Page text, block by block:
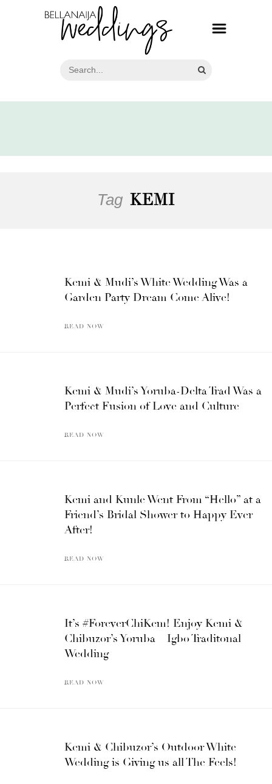
Tag KEMI
Kemi & Mudi’s White Wedding Was a
Garden Party Dream Come Alive!
READ NOW
Kemi & Mudi’s Yoruba-Delta Trad Was a
Perfect Fusion of Love and Culture
READ NOW
Kemi and Kunle Went From “Hello” at a
Friend’s Bridal Shower to Happy Ever
After!
READ NOW
It’s #ForeverChiKem! Enjoy Kemi &
Chibuzor’s Yoruba – Igbo Traditonal
Wedding
READ NOW
Kemi & Chibuzor’s Outdoor White
Wedding is Giving us all The Feels!